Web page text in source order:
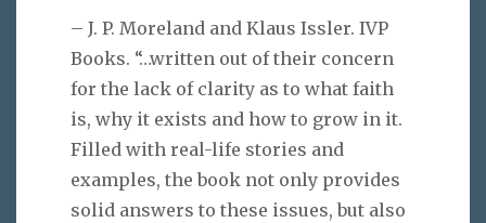
– J. P. Moreland and Klaus Issler. IVP
Books. “…written out of their concern
for the lack of clarity as to what faith
is, why it exists and how to grow in it.
Filled with real-life stories and
examples, the book not only provides
solid answers to these issues, but also